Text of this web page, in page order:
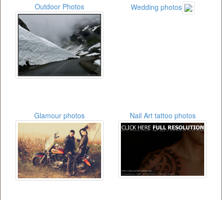
Outdoor Photos Wedding photos
Glamour photos Nail Art tattoo photos